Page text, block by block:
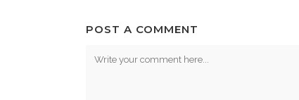
POST A COMMENT